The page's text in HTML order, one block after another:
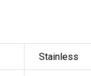
Stainless